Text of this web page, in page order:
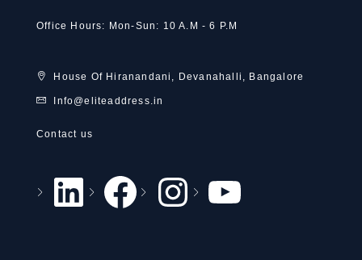
Office Hours: Mon-Sun: 10 A.M - 6 P.M
House Of Hiranandani, Devanahalli, Bangalore
Info@eliteaddress.in
Contact us